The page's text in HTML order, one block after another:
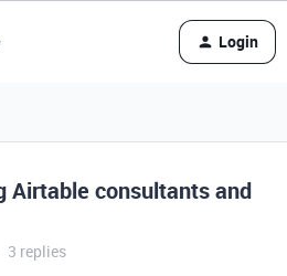
Login
Airtable consultants and
3 replies